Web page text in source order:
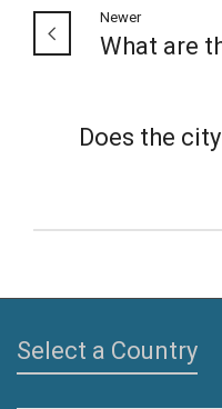
Newer
What are
Does the
Select a Country